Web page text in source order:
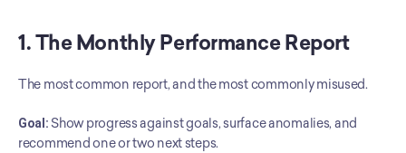
1. The Monthly Performance Report
The most common report, and the most commonly misused.
Goal: Show progress against goals, surface anomalies, and
recommend one or two next steps.